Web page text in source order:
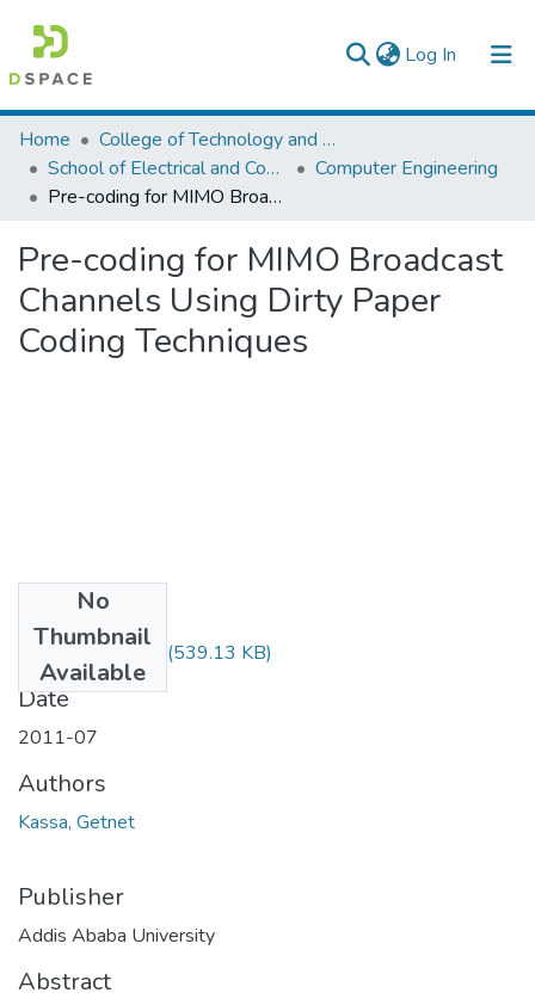
Log In (current)
Colleges, Institutes & Collections
Browse AAU-ETD
Home
College of Technology and Built Environment
School of Electrical and Computer Engineering
Computer Engineering
Pre-coding for MIMO Broadcast Channels Using Dirty Paper Coding Techniques
Pre-coding for MIMO Broadcast
Channels Using Dirty Paper
Coding Techniques
No
Thumbnail
Available
Getnet Kassa.pdf (539.13 KB)
Date
2011-07
Authors
Kassa, Getnet
Publisher
Addis Ababa University
Abstract